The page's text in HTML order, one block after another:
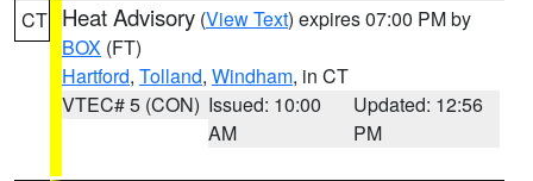
CT Heat Advisory (View Text) expires 07:00 PM by
BOX (FT)
Hartford, Tolland, Windham, in CT
VTEC# 5 (CON) Issued: 10:00
AM
Updated: 12:56
PM